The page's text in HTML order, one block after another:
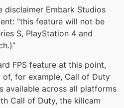
disclaimer Embark Studios
“this feature will not be
S, PlayStation 4 and
FPS feature at this point,
for example, Call of Duty
available across all platforms
Call of Duty, the killcam